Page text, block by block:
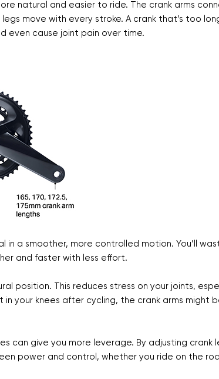
natural and easier to ride. The crank arms
move with every stroke. A crank that’s too
even cause joint pain over time.
a smoother, more controlled motion. You’ll
and faster with less effort.
position. This reduces stress on your joints,
your knees after cycling, the crank arms might
can give you more leverage. By adjusting crank
power and control, whether you ride on the